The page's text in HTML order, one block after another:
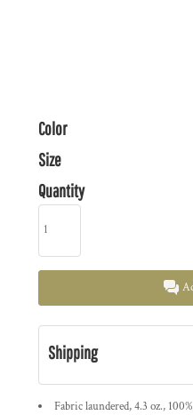
Color
Size
Quantity
Shipping
Fabric laundered, 4.3 oz.,